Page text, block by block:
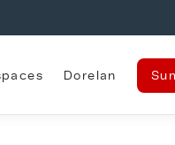
Dorelan